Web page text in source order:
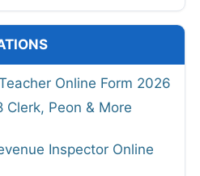
Online Form 2026
Clerk, Peon & More
Inspector Online